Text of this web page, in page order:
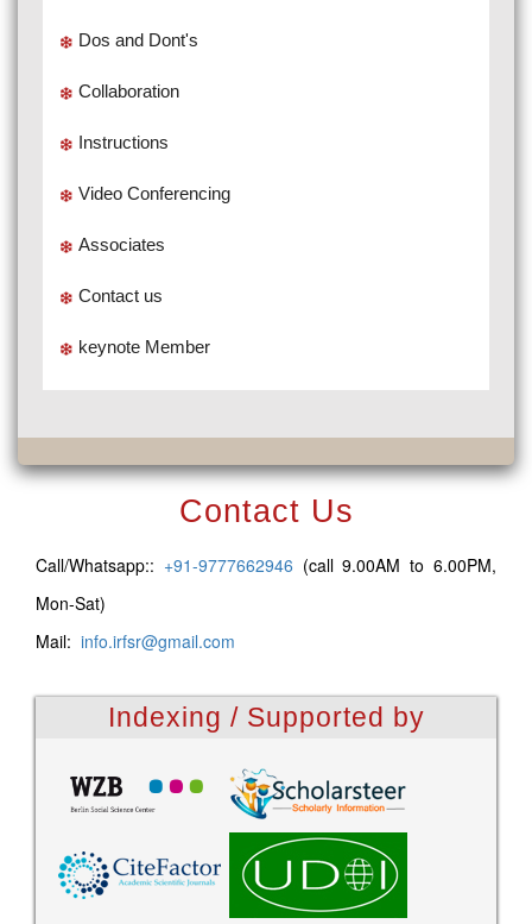
Dos and Dont's
Collaboration
Instructions
Video Conferencing
Associates
Contact us
keynote Member
Contact Us
Call/Whatsapp:: +91-9777662946 (call 9.00AM to 6.00PM,
Mon-Sat)
Mail: info.irfsr@gmail.com
Indexing / Supported by